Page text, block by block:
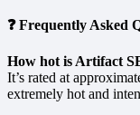
❓ Frequently Asked
How hot is Artifact
It’s rated at
extremely hot and